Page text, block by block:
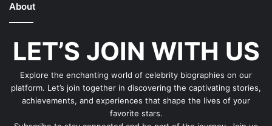
About
LET’S JOIN WITH US
Explore the enchanting world of celebrity biographies on our
platform. Let’s join together in discovering the captivating stories,
achievements, and experiences that shape the lives of your
favorite stars.